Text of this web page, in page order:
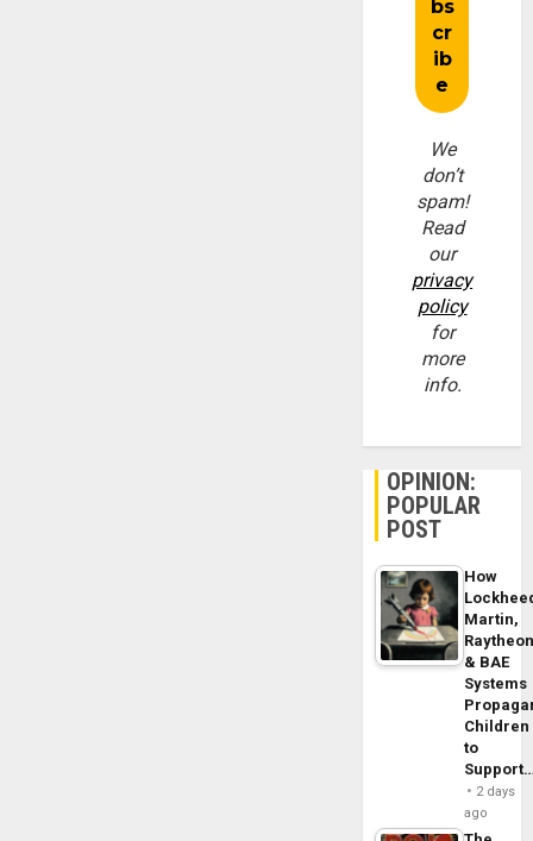
We
don’t
spam!
Read
our
privacy
policy
for
more
info.
OPINION:
POPULAR
POST
How
Martin,
& BAE
Systems
Children
to
2 days
ago